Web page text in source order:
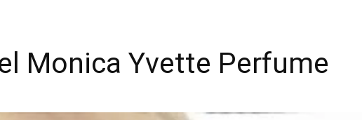
Monica Yvette Perfume